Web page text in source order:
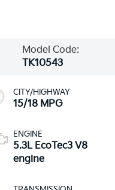
Model Code:
TK10543
CITY/HIGHWAY
15/18 MPG
ENGINE
5.3L EcoTec3 V8
engine